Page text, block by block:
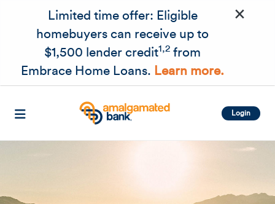
Skip to main content
Limited time offer: Eligible
homebuyers can receive up to
$1,500 lender credit1,2 from
Embrace Home Loans. Learn more.
×
Login